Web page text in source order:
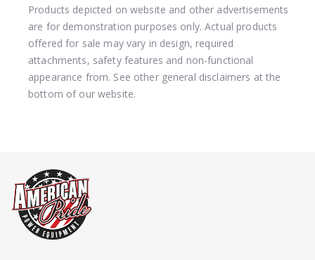
Products depicted on website and other advertisements
are for demonstration purposes only. Actual products
offered for sale may vary in design, required
attachments, safety features and non-functional
appearance from. See other general disclaimers at the
bottom of our website.